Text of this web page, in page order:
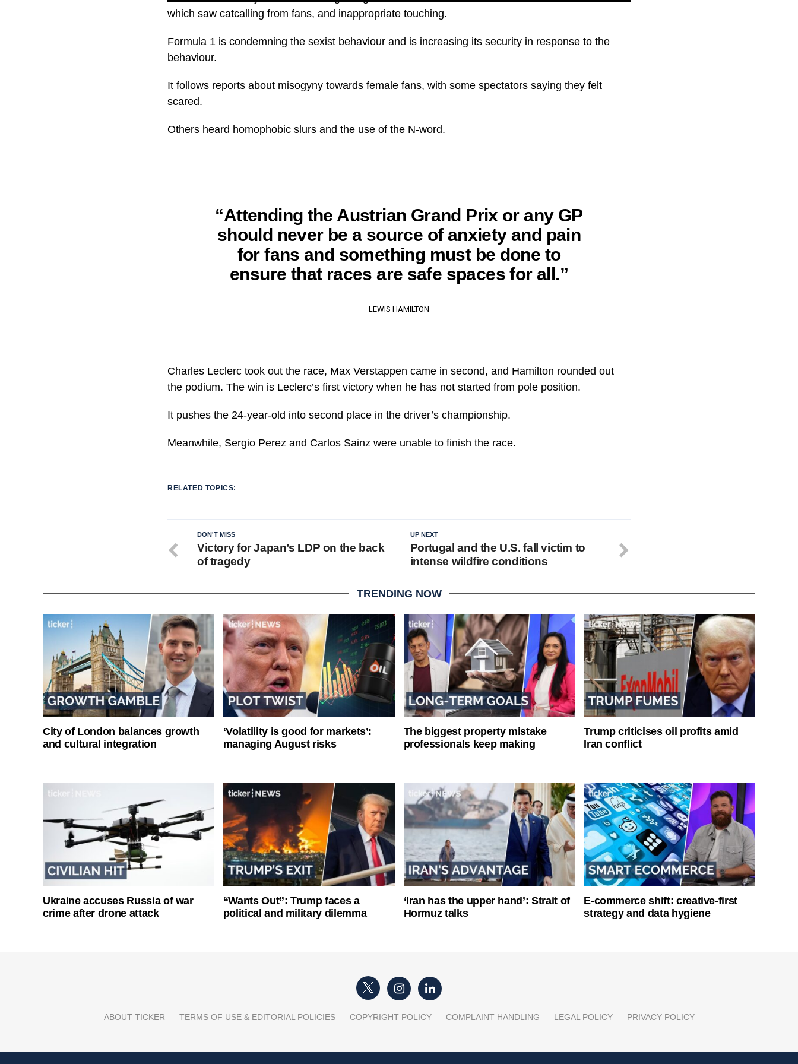
which saw catcalling from fans, and inappropriate touching.
Formula 1 is condemning the sexist behaviour and is increasing its security in response to the
behaviour.
It follows reports about misogyny towards female fans, with some spectators saying they felt
scared.
Others heard homophobic slurs and the use of the N-word.
“Attending the Austrian Grand Prix or any GP
should never be a source of anxiety and pain
for fans and something must be done to
ensure that races are safe spaces for all.”
LEWIS HAMILTON
Charles Leclerc took out the race, Max Verstappen came in second, and Hamilton rounded out
the podium. The win is Leclerc’s first victory when he has not started from pole position.
It pushes the 24-year-old into second place in the driver’s championship.
Meanwhile, Sergio Perez and Carlos Sainz were unable to finish the race.
RELATED TOPICS:
UP NEXT
Portugal and the U.S. fall victim to
intense wildfire conditions
DON'T MISS
Victory for Japan’s LDP on the back
of tragedy
TRENDING NOW
City of London balances growth
and cultural integration
‘Volatility is good for markets’:
managing August risks
The biggest property mistake
professionals keep making
Trump criticises oil profits amid
Iran conflict
Ukraine accuses Russia of war
crime after drone attack
“Wants Out”: Trump faces a
political and military dilemma
‘Iran has the upper hand’: Strait of
Hormuz talks
E-commerce shift: creative-first
strategy and data hygiene
ABOUT TICKER TERMS OF USE & EDITORIAL POLICIES COPYRIGHT POLICY COMPLAINT HANDLING LEGAL POLICY PRIVACY POLICY